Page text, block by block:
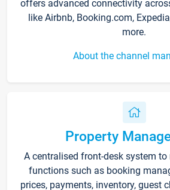
offers advanced connectivity
like Airbnb, Booking.com,
more.
About the channel
Property
A centralised front-desk system
functions such as booking
prices, payments, inventory, guest